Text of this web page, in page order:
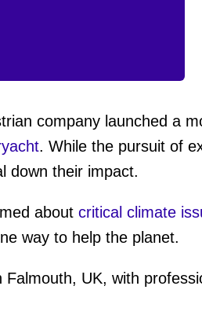
company launched a
. While the pursuit of
down their impact.
about critical climate
way to help the planet.
UK, with